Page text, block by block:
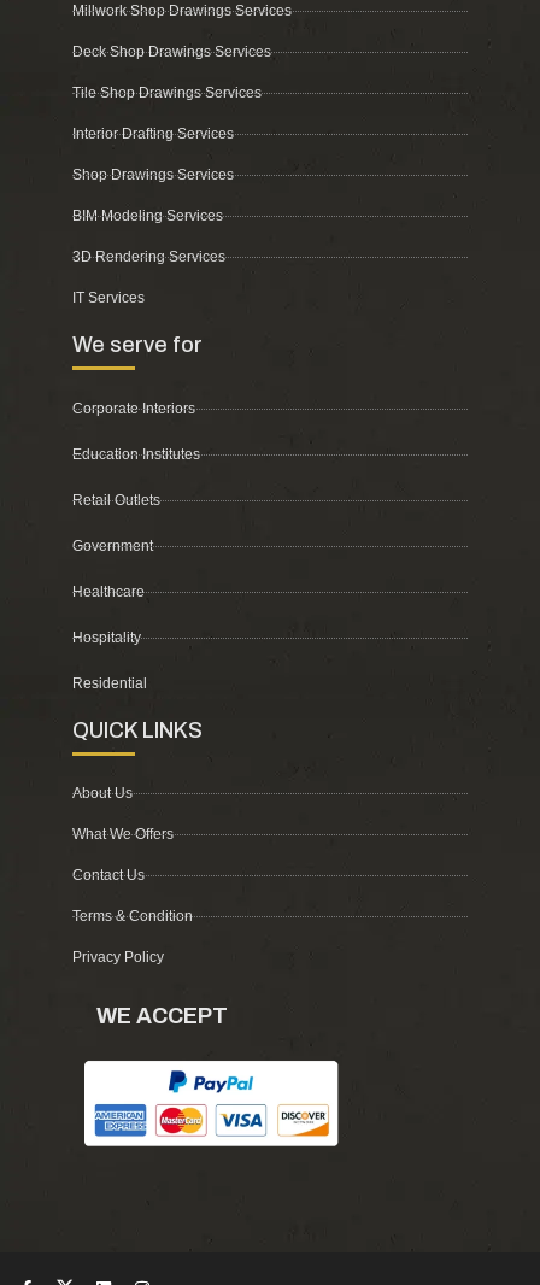
Millwork Shop Drawings Services
Deck Shop Drawings Services
Tile Shop Drawings Services
Interior Drafting Services
Shop Drawings Services
BIM Modeling Services
3D Rendering Services
IT Services
We serve for
Corporate Interiors
Education Institutes
Retail Outlets
Government
Healthcare
Hospitality
Residential
QUICK LINKS
About Us
What We Offers
Contact Us
Terms & Condition
Privacy Policy
WE ACCEPT